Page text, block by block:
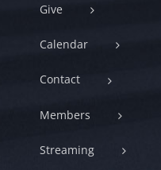
Give
Calendar
Contact
Members
Streaming